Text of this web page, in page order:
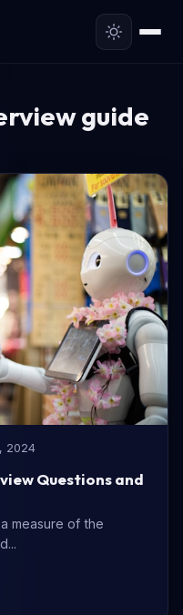
guide
2024
Questions and
a measure of the